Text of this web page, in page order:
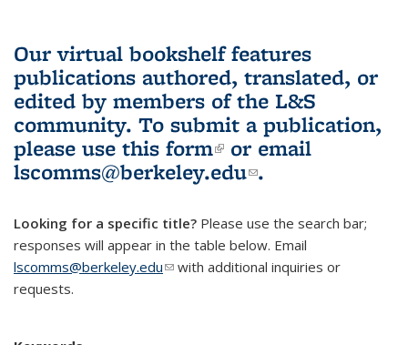
Our virtual bookshelf features
publications authored, translated, or
edited by members of the L&S
community. To submit a publication,
please use this form(link is external)
or email
lscomms@berkeley.edu(link sends e-
.
Looking for a specific title? Please use the search bar;
responses will appear in the table below. Email
lscomms@berkeley.edu(link sends e-mail)
with additional inquiries or
requests.